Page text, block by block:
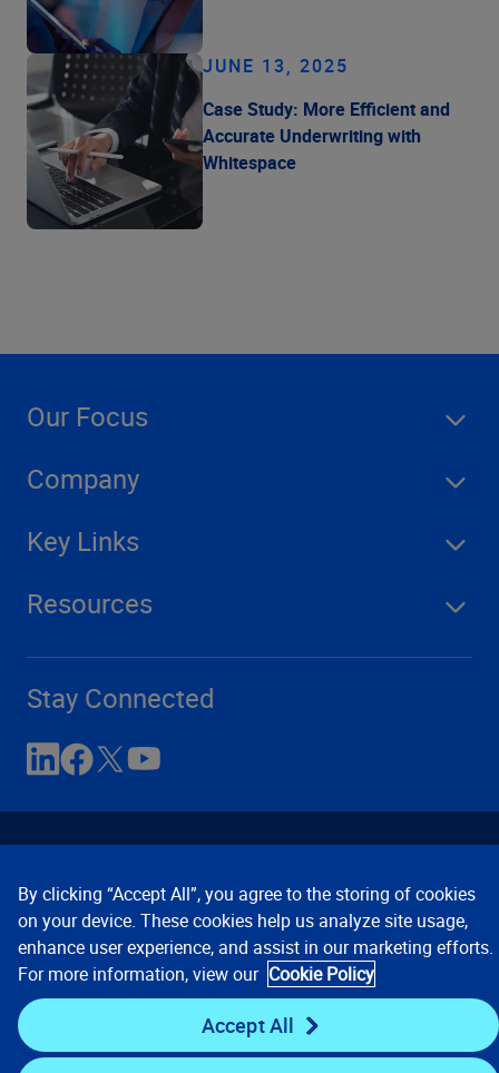
JUNE 13, 2025
Case Study: More Efficient and
Accurate Underwriting with
Whitespace
Our Focus
Company
Key Links
Resources
Stay Connected
Contact Us Privacy Notices
Conditions of Use
Cookie Preferences © 2008, 2026 Verisk Analytics,
Inc. All rights reserved.
By clicking “Accept All”, you agree to the storing of cookies
on your device. These cookies help us analyze site usage,
enhance user experience, and assist in our marketing efforts.
For more information, view our Cookie Policy
Accept All